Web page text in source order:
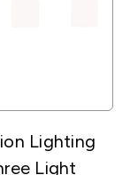
Lighting
Light